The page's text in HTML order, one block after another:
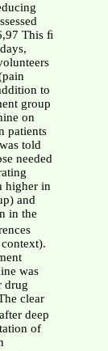
This ﬁ
to
group
on
patients
told
needed
higher in
and
in the
was
drug
clear
deep
of